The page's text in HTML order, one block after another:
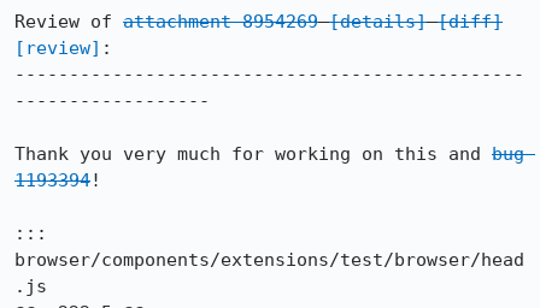
Review of attachment 8954269 [details] [diff]
[review] :
-----------------------------------------------
------------------
Thank you very much for working on this and bug
1193394!
:::
browser/components/extensions/test/browser/head
.js